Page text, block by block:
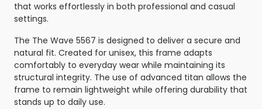
that works effortlessly in both professional and casual
settings.
The The Wave 5567 is designed to deliver a secure and
natural fit. Created for unisex, this frame adapts
comfortably to everyday wear while maintaining its
structural integrity. The use of advanced titan allows the
frame to remain lightweight while offering durability that
stands up to daily use.